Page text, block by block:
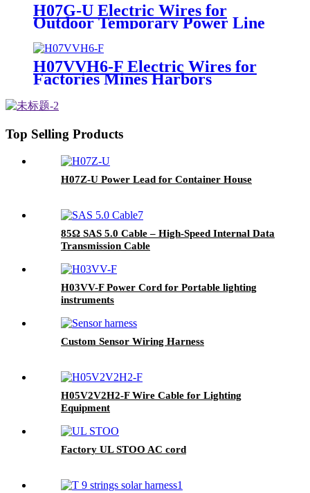
H07G-U Electric Wires for
Outdoor Temporary Power Line
H07VVH6-F Electric Wires for
Factories Mines Harbors
Top Selling Products
H07Z-U Power Lead for Container House
85Ω SAS 5.0 Cable – High-Speed Internal Data
Transmission Cable
H03VV-F Power Cord for Portable lighting
instruments
Custom Sensor Wiring Harness
H05V2V2H2-F Wire Cable for Lighting
Equipment
Factory UL STOO AC cord